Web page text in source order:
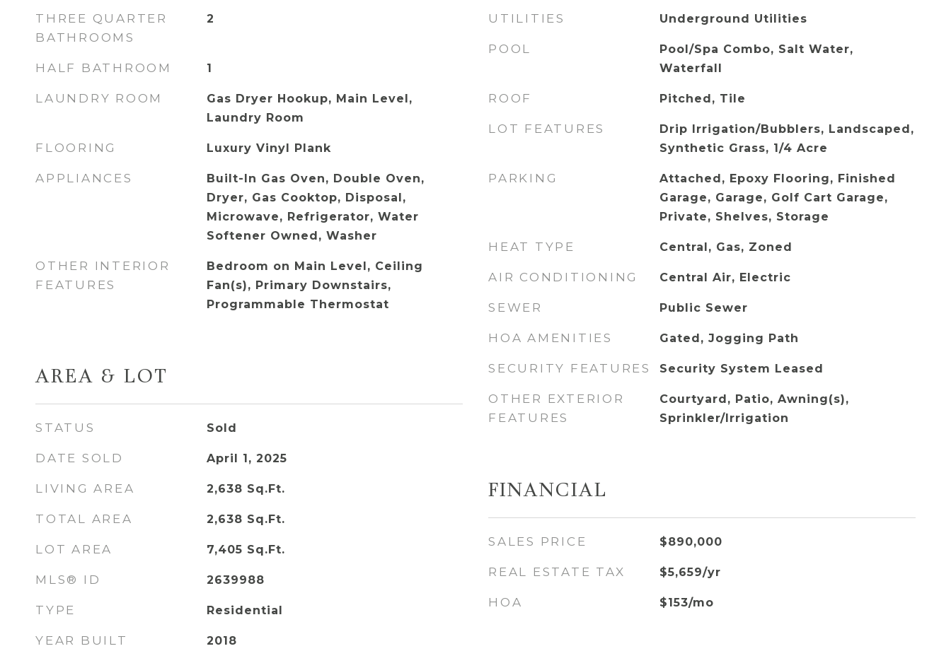
THREE QUARTER
BATHROOMS
2
HALF BATHROOM 1
LAUNDRY ROOM
Gas Dryer Hookup, Main Level,
Laundry Room
FLOORING Luxury Vinyl Plank
APPLIANCES
Built-In Gas Oven, Double Oven,
Dryer, Gas Cooktop, Disposal,
Microwave, Refrigerator, Water
Softener Owned, Washer
OTHER INTERIOR
FEATURES
Bedroom on Main Level, Ceiling
Fan(s), Primary Downstairs,
Programmable Thermostat
AREA & LOT
STATUS Sold
DATE SOLD April 1, 2025
LIVING AREA 2,638 Sq.Ft.
TOTAL AREA 2,638 Sq.Ft.
LOT AREA 7,405 Sq.Ft.
MLS® ID 2639988
TYPE Residential
YEAR BUILT 2018
UTILITIES Underground Utilities
POOL
Pool/Spa Combo, Salt Water,
Waterfall
ROOF Pitched, Tile
LOT FEATURES
Drip Irrigation/Bubblers, Landscaped,
Synthetic Grass, 1/4 Acre
PARKING
Attached, Epoxy Flooring, Finished
Garage, Garage, Golf Cart Garage,
Private, Shelves, Storage
HEAT TYPE Central, Gas, Zoned
AIR CONDITIONING Central Air, Electric
SEWER Public Sewer
HOA AMENITIES Gated, Jogging Path
SECURITY FEATURES Security System Leased
OTHER EXTERIOR
FEATURES
Courtyard, Patio, Awning(s),
Sprinkler/Irrigation
FINANCIAL
SALES PRICE $890,000
REAL ESTATE TAX $5,659/yr
HOA $153/mo